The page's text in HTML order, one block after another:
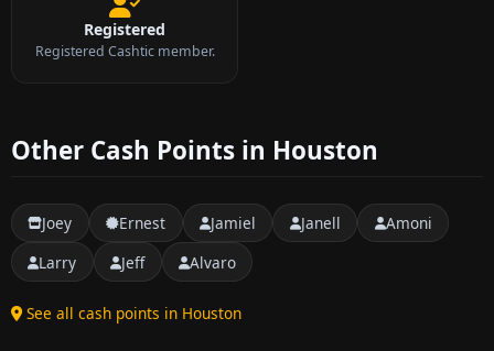
Registered
Registered Cashtic member.
Other Cash Points in Houston
Joey Ernest Jamiel Janell
Amoni
Larry
Jeff Alvaro
See all cash points in Houston